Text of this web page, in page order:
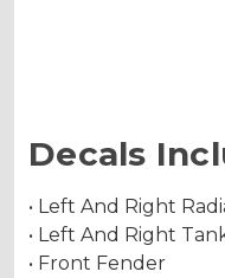
Decals
• Left And Right
• Left And Right
• Front Fender